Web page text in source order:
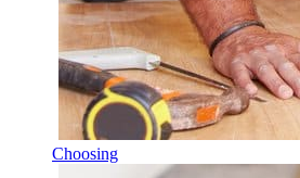
Choosing